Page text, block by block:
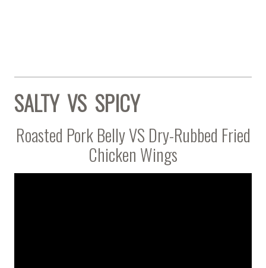
SALTY VS SPICY
Roasted Pork Belly VS Dry-Rubbed Fried
Chicken Wings